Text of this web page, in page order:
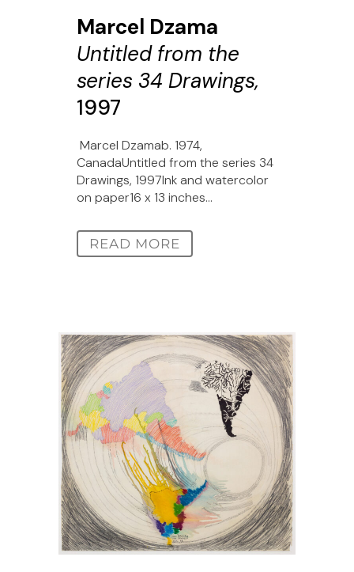
Marcel Dzama
Untitled from the
series 34 Drawings,
1997
Marcel Dzamab. 1974,
CanadaUntitled from the series 34
Drawings, 1997Ink and watercolor
on paper16 x 13 inches...
READ MORE